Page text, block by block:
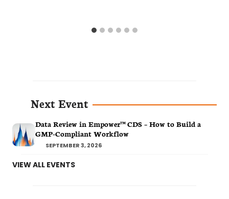
Next Event
Data Review in Empower™ CDS – How to Build a
GMP-Compliant Workflow
SEPTEMBER 3, 2026
VIEW ALL EVENTS